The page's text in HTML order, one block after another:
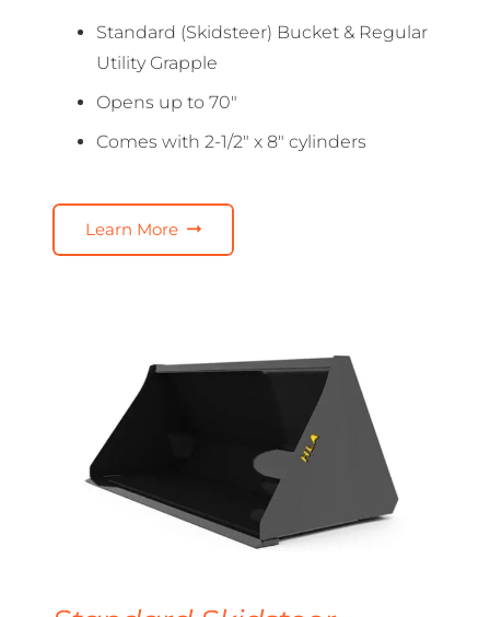
Standard (Skidsteer) Bucket & Regular
Utility Grapple
Opens up to 70″
Comes with 2-1/2″ x 8″ cylinders
Learn More